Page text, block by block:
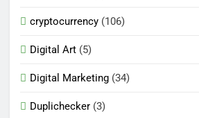
cryptocurrency (106)
Digital Art (5)
Digital Marketing (34)
Duplichecker (3)